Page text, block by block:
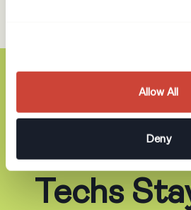
Allow All
Deny
5.
So Your
Techs